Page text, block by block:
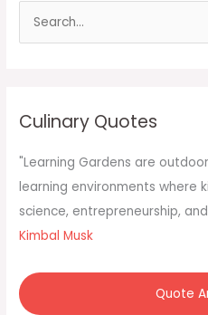
f
o
r
:
Culinary Quotes
"Learning Gardens are
learning environments where
science, entrepreneurship,
Kimbal Musk
Quote